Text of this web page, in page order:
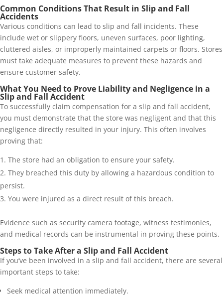
Common Conditions That Result in Slip and Fall
Accidents
Various conditions can lead to slip and fall incidents. These
include wet or slippery floors, uneven surfaces, poor lighting,
cluttered aisles, or improperly maintained carpets or floors. Stores
must take adequate measures to prevent these hazards and
ensure customer safety.
What You Need to Prove Liability and Negligence in a
Slip and Fall Accident
To successfully claim compensation for a slip and fall accident,
you must demonstrate that the store was negligent and that this
negligence directly resulted in your injury. This often involves
proving that:
The store had an obligation to ensure your safety.
They breached this duty by allowing a hazardous condition to
persist.
You were injured as a direct result of this breach.
Evidence such as security camera footage, witness testimonies,
and medical records can be instrumental in proving these points.
Steps to Take After a Slip and Fall Accident
If you’ve been involved in a slip and fall accident, there are several
important steps to take:
Seek medical attention immediately.